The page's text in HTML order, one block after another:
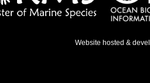
Website hosted &